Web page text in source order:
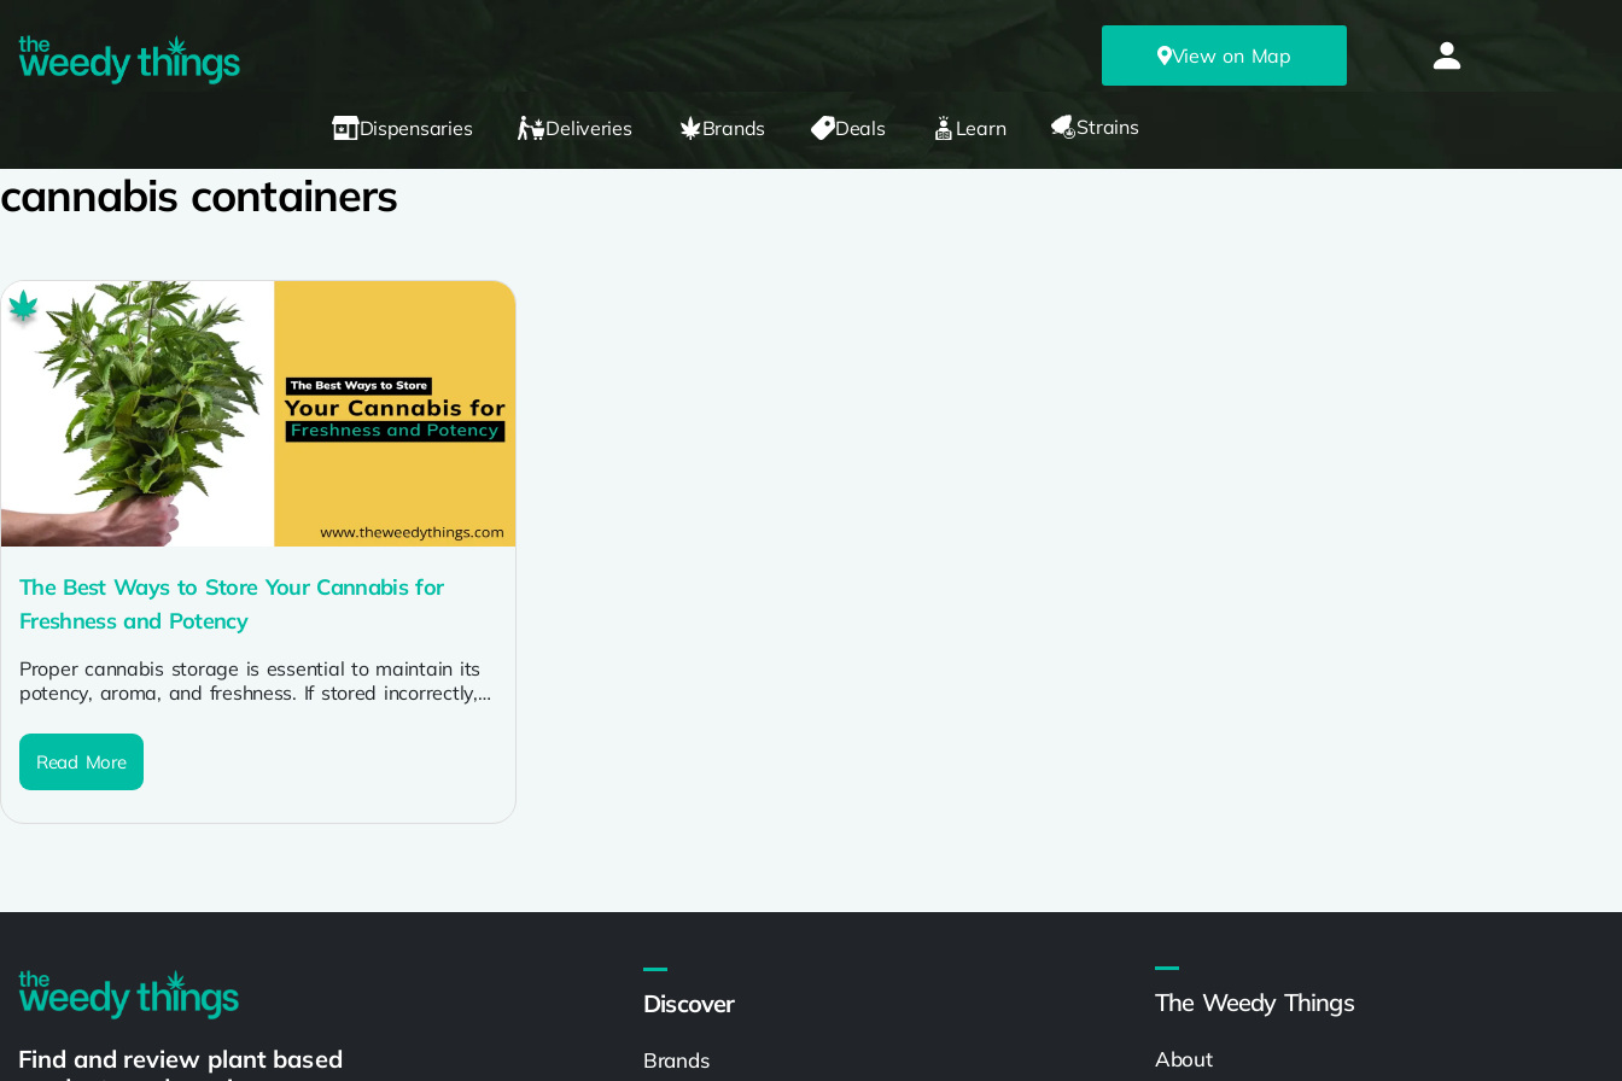
View on Map
Dispensaries Deliveries Brands Deals Learn Strains
cannabis containers
The Best Ways to Store Your Cannabis for
Freshness and Potency
Proper cannabis storage is essential to maintain its
potency, aroma, and freshness. If stored incorrectly,
Read More
Find and review plant based
Discover
Brands
The Weedy Things
About